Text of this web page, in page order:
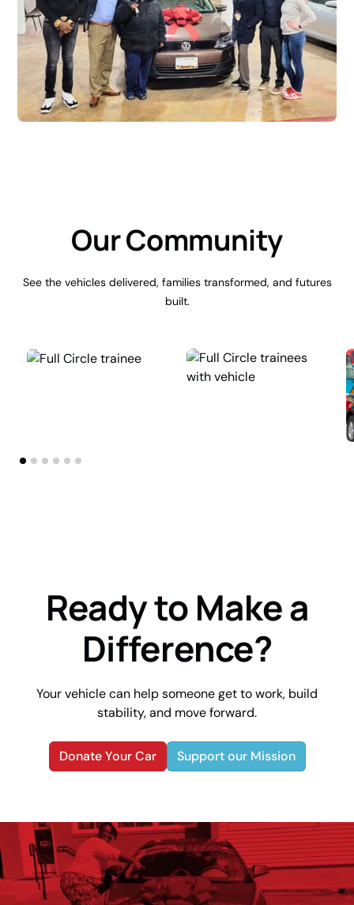
Our Community
See the vehicles delivered, families transformed, and futures
built.
Ready to Make a
Difference?
Your vehicle can help someone get to work, build
stability, and move forward.
Donate Your Car Support our Mission